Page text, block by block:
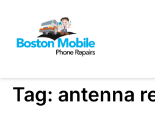
Tag: antenna